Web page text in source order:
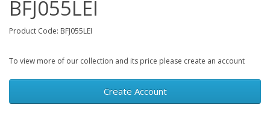
BFJ055LEI
Product Code: BFJ055LEI
To view more of our collection and its price please create an account
Create Account